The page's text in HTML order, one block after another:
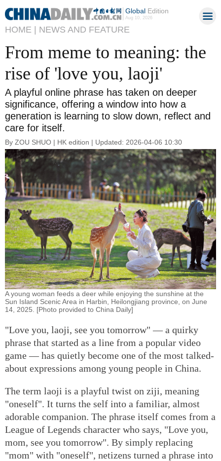
GlobalEdition
Aug 10, 2026
HOME | NEWS AND FEATURE
From meme to meaning: the
rise of 'love you, laoji'
A playful online phrase has taken on deeper
significance, offering a window into how a
generation is learning to slow down, reflect and
care for itself.
By ZOU SHUO | HK edition | Updated: 2026-04-06 10:30
A young woman feeds a deer while enjoying the sunshine at the
Sun Island Scenic Area in Harbin, Heilongjiang province, on June
14, 2025. [Photo provided to China Daily]
"Love you, laoji, see you tomorrow" — a quirky
phrase that started as a line from a popular video
game — has quietly become one of the most talked-
about expressions among young people in China.
The term laoji is a playful twist on ziji, meaning
"oneself". It turns the self into a familiar, almost
adorable companion. The phrase itself comes from a
League of Legends character who says, "Love you,
mom, see you tomorrow". By simply replacing
"mom" with "oneself", netizens turned a phrase into